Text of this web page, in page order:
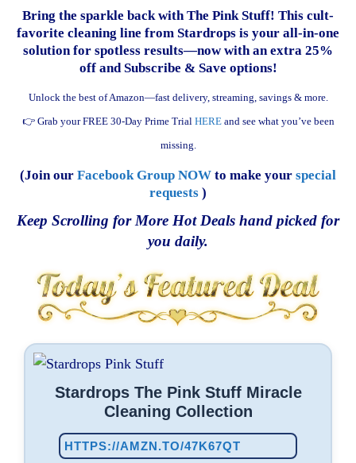
Bring the sparkle back with The Pink Stuff! This cult-
favorite cleaning line from Stardrops is your all-in-one
solution for spotless results—now with an extra 25%
off and Subscribe & Save options!
Unlock the best of Amazon—fast delivery, streaming, savings & more.
👉 Grab your FREE 30-Day Prime Trial HEREand see what you’ve been
missing.
(Join our Facebook Group NOW to make your special
requests )
Keep Scrolling for More Hot Deals hand picked for
you daily.
Stardrops The Pink Stuff Miracle
Cleaning Collection
HTTPS://AMZN.TO/47K67QT